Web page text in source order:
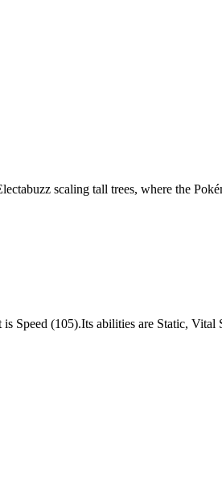
scaling tall trees, where the
Speed (105).Its abilities are Static,